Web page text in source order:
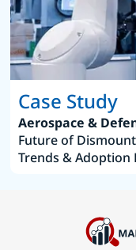
Case Study
Aerospace &
Future of
Trends & Adoption